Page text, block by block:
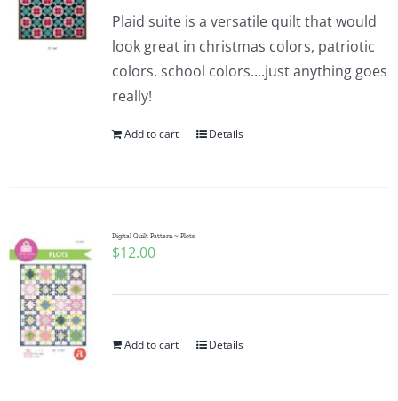
Plaid suite is a versatile quilt that would
look great in christmas colors, patriotic
colors. school colors....just anything goes
really!
Add to cart Details
Digital Quilt Pattern ~ Plots
$12.00
Add to cart Details